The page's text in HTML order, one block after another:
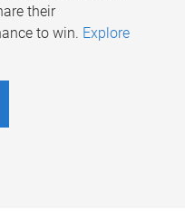
their
to win. Explore